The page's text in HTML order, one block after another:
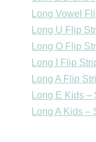
Long Vowel
Long U Flip
Long O Flip
Long I Flip
Long A Flip
Long E Kids
Long A Kids